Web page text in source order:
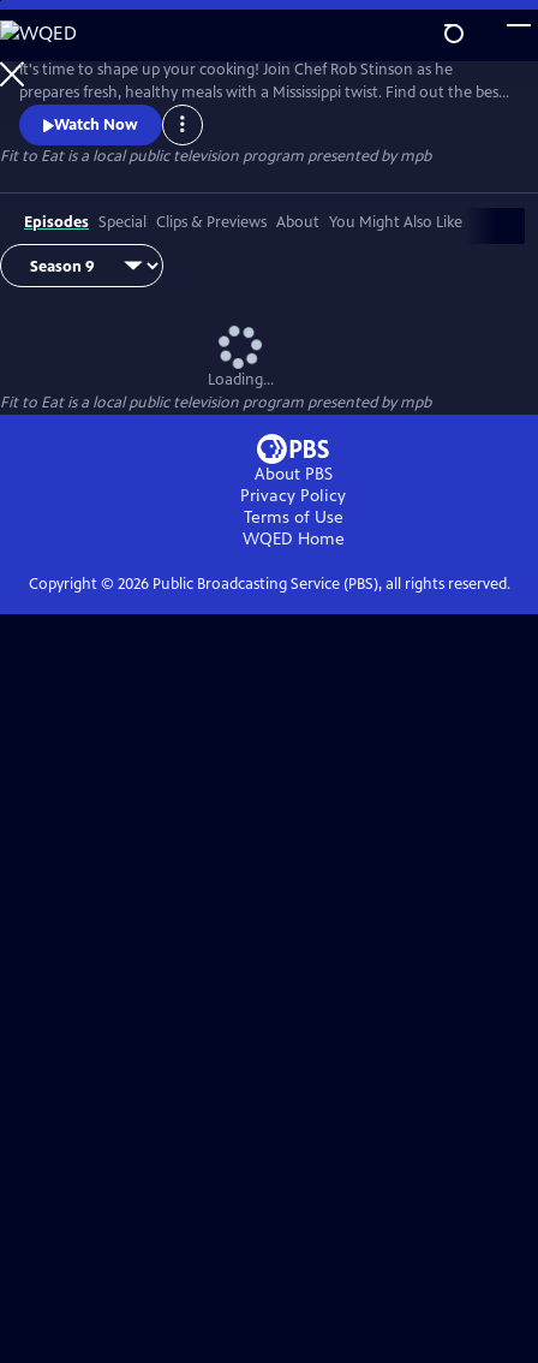
Skip
to
Main
Content
It's time to shape up your cooking! Join Chef Rob Stinson as he
prepares fresh, healthy meals with a Mississippi twist. Find out the best
way to take the fried out of fried chicken (without sacrificing the
crunch), new ways to serve up Mississippi catfish, and some of Chef
Rob's favorite meals from the Gulf Coast.
Watch Now
Fit to Eatis a local public television program presented bympb
Episodes Special Clips & Previews About You Might Also Like
Loading...
Fit to Eatis a local public television program presented bympb
About PBS
Privacy Policy
Terms of Use
WQED Home
Copyright © 2026Public Broadcasting Service (PBS), all rights reserved.